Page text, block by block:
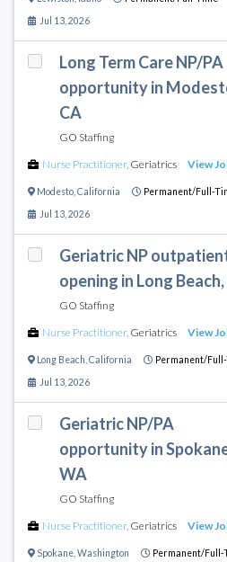
Jul 13, 2026
Long Term Care NP/PA
opportunity in
CA
GO Staffing
Nurse Practitioner, Geriatrics View
Modesto California Permanent/Full-
Jul 13, 2026
Geriatric NP
opening in Long Beach,
GO Staffing
Nurse Practitioner, Geriatrics View
Long Beach California Permanent/
Jul 13, 2026
Geriatric NP/PA
opportunity in
WA
GO Staffing
Nurse Practitioner, Geriatrics View
Spokane Washington Permanent/Full-